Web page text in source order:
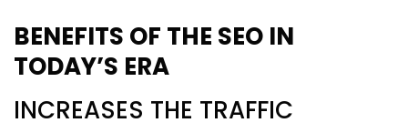
BENEFITS OF THE SEO IN
TODAY’S ERA
INCREASES THE TRAFFIC